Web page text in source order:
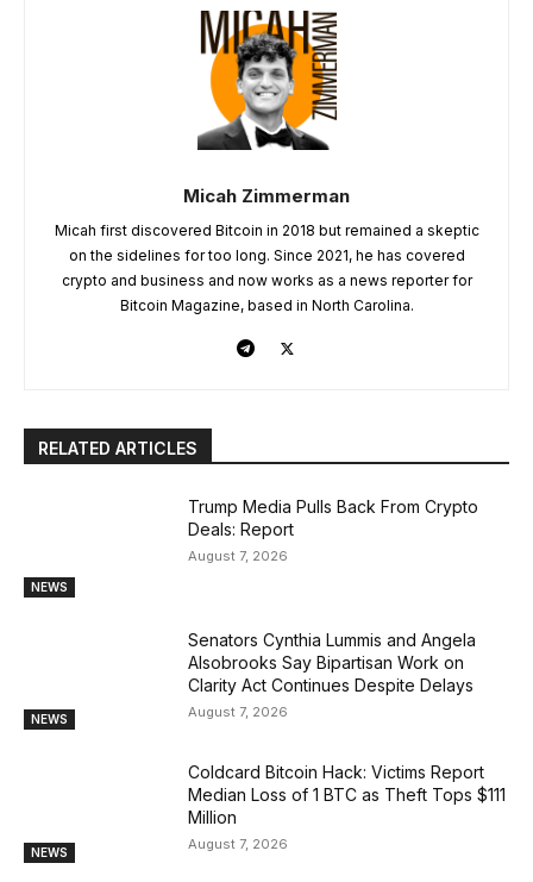
Micah Zimmerman
Micah first discovered Bitcoin in 2018 but remained a skeptic
on the sidelines for too long. Since 2021, he has covered
crypto and business and now works as a news reporter for
Bitcoin Magazine, based in North Carolina.
RELATED ARTICLES
NEWS
Trump Media Pulls Back From Crypto
Deals: Report
August 7, 2026
NEWS
Senators Cynthia Lummis and Angela
Alsobrooks Say Bipartisan Work on
Clarity Act Continues Despite Delays
August 7, 2026
NEWS
Coldcard Bitcoin Hack: Victims Report
Median Loss of 1 BTC as Theft Tops $111
Million
August 7, 2026